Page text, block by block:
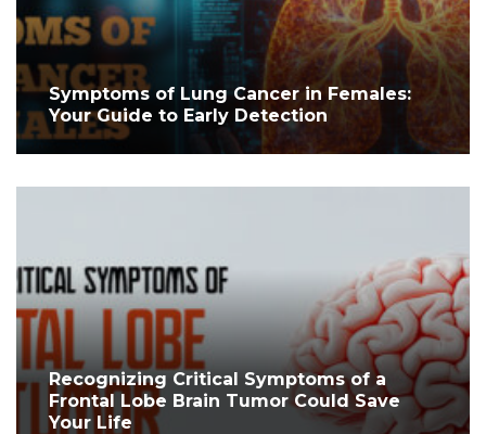
Symptoms of Lung Cancer in Females:
Your Guide to Early Detection
Recognizing Critical Symptoms of a
Frontal Lobe Brain Tumor Could Save
Your Life